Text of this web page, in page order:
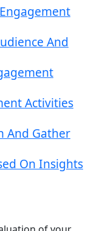
And
Activities
And Gather
On Insights